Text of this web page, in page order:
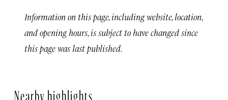
Information on this page, including website, location,
and opening hours, is subject to have changed since
this page was last published.
Nearby highlights